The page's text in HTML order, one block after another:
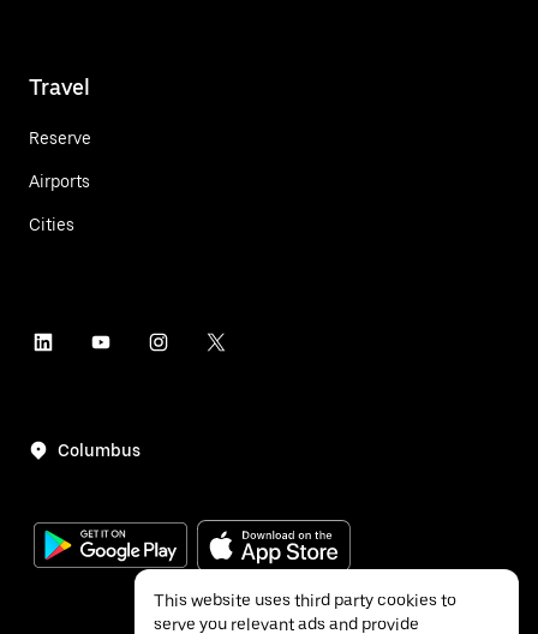
Travel
Reserve
Airports
Cities
Columbus
This website uses third party cookies to
serve you relevant ads and provide